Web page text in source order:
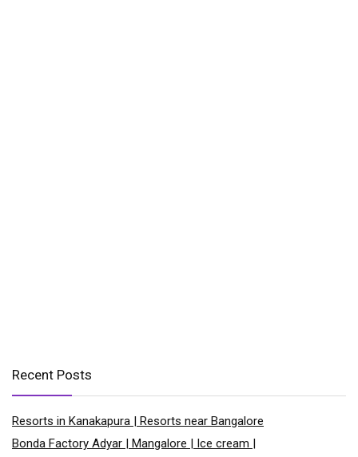
Recent Posts
Resorts in Kanakapura | Resorts near Bangalore
Bonda Factory Adyar | Mangalore | Ice cream |